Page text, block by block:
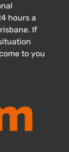
hours a
If
to you